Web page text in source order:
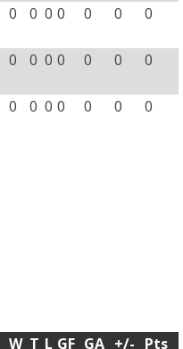
0 0 0 0 0 0 0
0 0 0 0 0 0 0
0 0 0 0 0 0 0
W T L GF GA +/- Pts